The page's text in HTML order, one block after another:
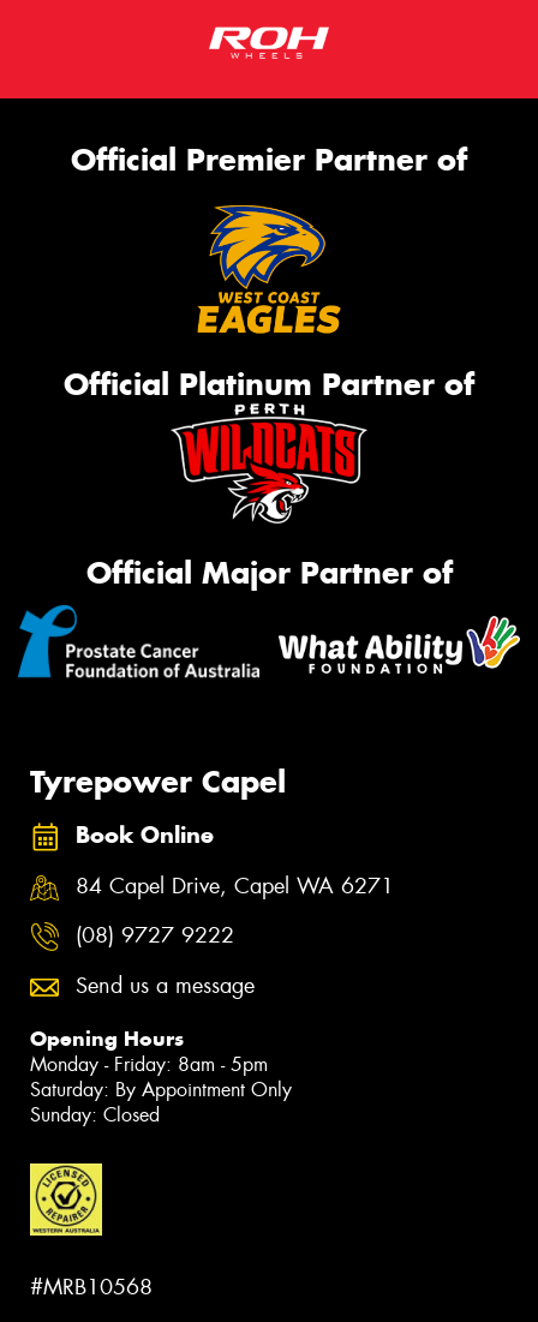
Official Premier Partner of
Official Platinum Partner of
Official Major Partner of
Tyrepower Capel
Book Online
84 Capel Drive, Capel WA 6271
(08) 9727 9222
Send us a message
Opening Hours
Monday - Friday: 8am - 5pm
Saturday: By Appointment Only
Sunday: Closed
#MRB10568